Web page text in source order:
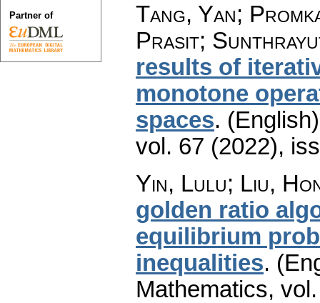
Tang, Yan;
Prasit;
results of
monotone
spaces.
vol. 67 (2022),
Yin, Lulu; Liu,
golden ratio
equilibrium
inequalities.
Mathematics,
Partner of